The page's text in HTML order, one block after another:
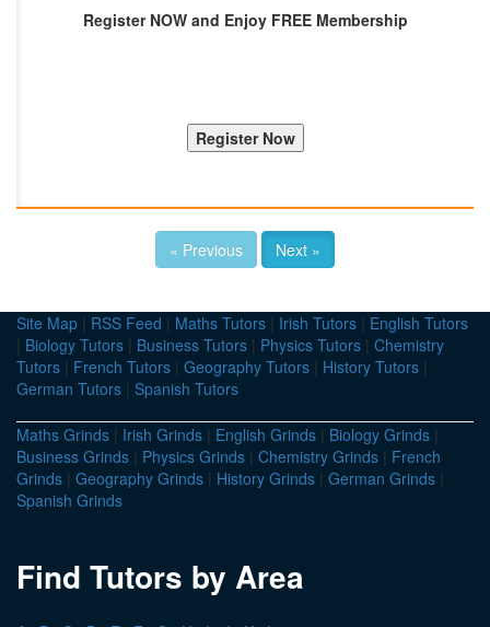
Register NOW and Enjoy FREE Membership
« Previous Next »
Site Map | RSS Feed | Maths Tutors | Irish Tutors | English Tutors
| Biology Tutors | Business Tutors | Physics Tutors | Chemistry
Tutors | French Tutors | Geography Tutors | History Tutors |
German Tutors | Spanish Tutors
Maths Grinds | Irish Grinds | English Grinds | Biology Grinds |
Business Grinds | Physics Grinds | Chemistry Grinds | French
Grinds | Geography Grinds | History Grinds | German Grinds |
Spanish Grinds
Find Tutors by Area